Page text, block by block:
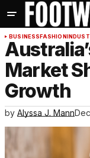
BUSINESSFASHION
Market
Growth
by Alyssa J. Mann